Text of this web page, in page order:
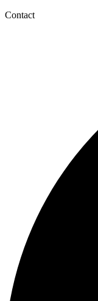
Contact